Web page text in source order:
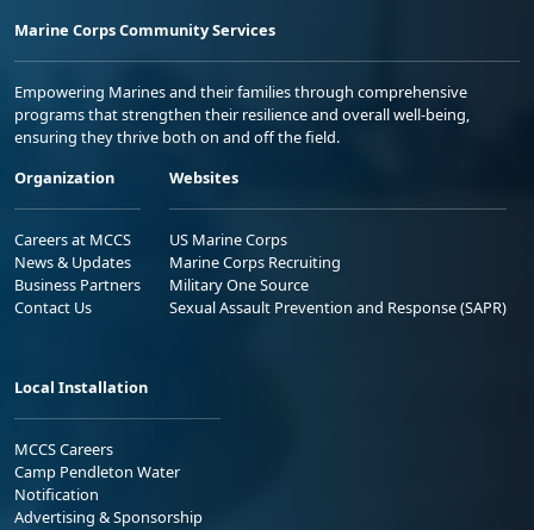
Marine Corps Community Services
Empowering Marines and their families through comprehensive
programs that strengthen their resilience and overall well-being,
ensuring they thrive both on and off the field.
Organization
Careers at MCCS
News & Updates
Business Partners
Contact Us
Websites
US Marine Corps
Marine Corps Recruiting
Military One Source
Sexual Assault Prevention and Response (SAPR)
Local Installation
MCCS Careers
Camp Pendleton Water
Notification
Advertising & Sponsorship